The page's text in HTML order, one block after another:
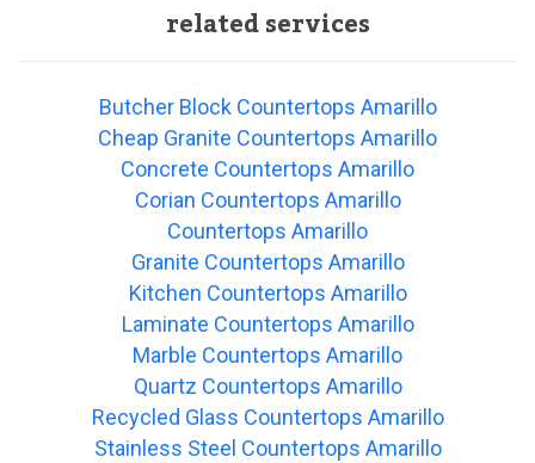
related services
Butcher Block Countertops Amarillo
Cheap Granite Countertops Amarillo
Concrete Countertops Amarillo
Corian Countertops Amarillo
Countertops Amarillo
Granite Countertops Amarillo
Kitchen Countertops Amarillo
Laminate Countertops Amarillo
Marble Countertops Amarillo
Quartz Countertops Amarillo
Recycled Glass Countertops Amarillo
Stainless Steel Countertops Amarillo